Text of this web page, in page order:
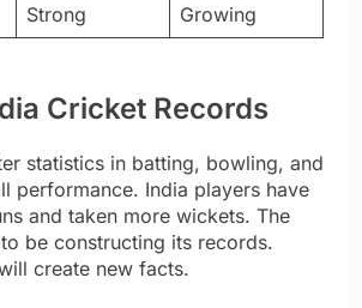
Strong Growing
Cricket Records
statistics in batting, bowling, and
performance. India players have
and taken more wickets. The
be constructing its records.
create new facts.